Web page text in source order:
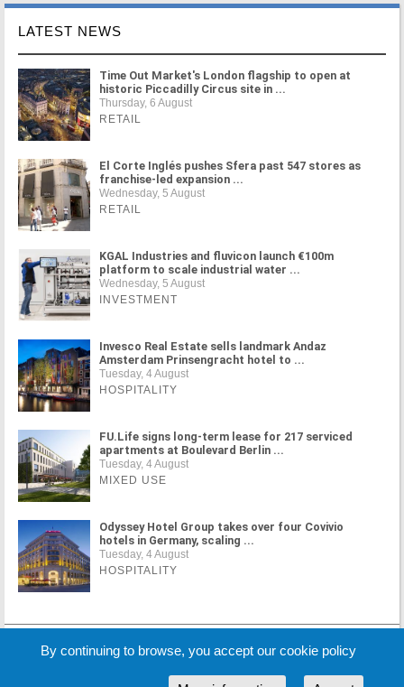
LATEST NEWS
Time Out Market's London flagship to open at
historic Piccadilly Circus site in ...
Thursday, 6 August
RETAIL
El Corte Inglés pushes Sfera past 547 stores as
franchise-led expansion ...
Wednesday, 5 August
RETAIL
KGAL Industries and fluvicon launch €100m
platform to scale industrial water ...
Wednesday, 5 August
INVESTMENT
Invesco Real Estate sells landmark Andaz
Amsterdam Prinsengracht hotel to ...
Tuesday, 4 August
HOSPITALITY
FU.Life signs long-term lease for 217 serviced
apartments at Boulevard Berlin ...
Tuesday, 4 August
MIXED USE
Odyssey Hotel Group takes over four Covivio
hotels in Germany, scaling ...
Tuesday, 4 August
HOSPITALITY
MORE NEWS
By continuing to browse, you accept our cookie policy